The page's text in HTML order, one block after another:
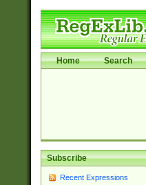
Home Search
Subscribe
Recent Expressions